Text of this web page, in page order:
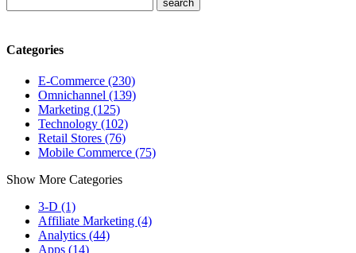
Categories
E-Commerce (230)
Omnichannel (139)
Marketing (125)
Technology (102)
Retail Stores (76)
Mobile Commerce (75)
Show More Categories
3-D (1)
Affiliate Marketing (4)
Analytics (44)
Apps (14)